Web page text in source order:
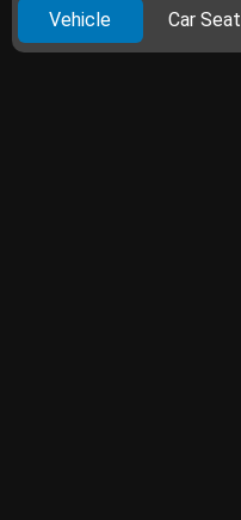
Vehicle Car Seat